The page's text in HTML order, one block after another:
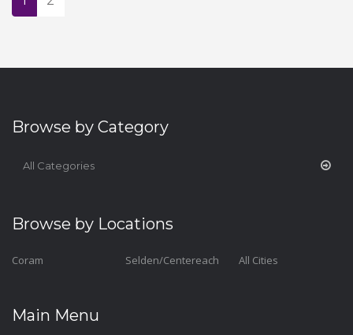
Browse by Category
All Categories
Browse by Locations
Coram Selden/Centereach All Cities
Main Menu